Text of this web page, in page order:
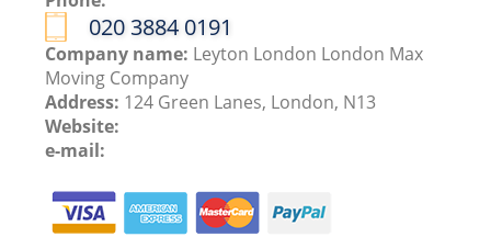
‎020 3884 0191
Company name: Leyton London London Max
Moving Company
Address: 124 Green Lanes, London, N13
Website:
e-mail: